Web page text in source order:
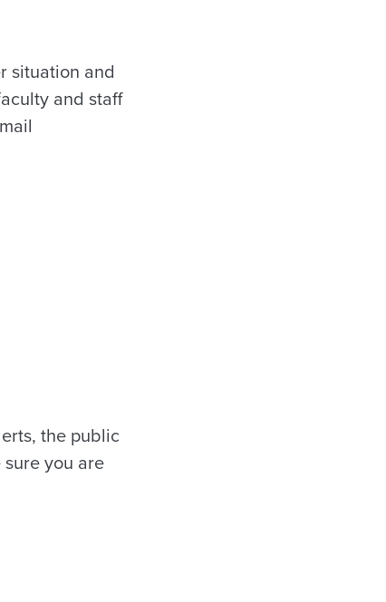
situation and
and staff
the public
you are